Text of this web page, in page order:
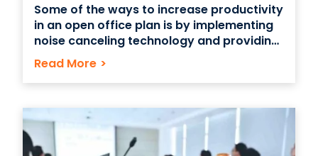
Some of the ways to increase productivity
in an open office plan is by implementing
noise canceling technology and providing
some private spaces for employees. The
key to increasing productivity with an
open office plan is flexibility. It’s all about
for your
Read More >